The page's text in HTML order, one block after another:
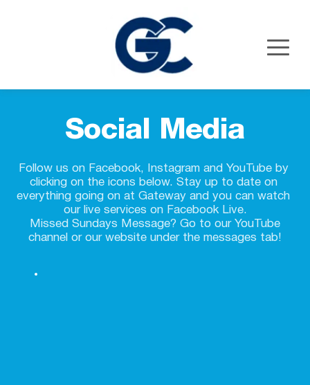
Social Media
Follow us on Facebook, Instagram and YouTube by
clicking on the icons below. Stay up to date on
everything going on at Gateway and you can watch
our live services on Facebook Live.
channel or our website under the messages tab!